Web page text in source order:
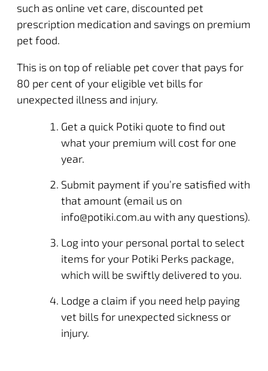
such as online vet care, discounted pet
prescription medication and savings on premium
pet food.
This is on top of reliable pet cover that pays for
80 per cent of your eligible vet bills for
unexpected illness and injury.
Get a quick Potiki quote to find out
what your premium will cost for one
year.
Submit payment if you’re satisfied with
that amount (email us on
info@potiki.com.au with any questions).
Log into your personal portal to select
items for your Potiki Perks package,
which will be swiftly delivered to you.
Lodge a claim if you need help paying
vet bills for unexpected sickness or
injury.